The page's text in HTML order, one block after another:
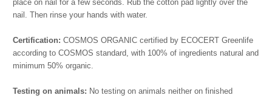
place on nail for a few seconds. Rub the cotton pad lightly over the
nail. Then rinse your hands with water.
Certification: COSMOS ORGANIC certified by ECOCERT Greenlife
according to COSMOS standard, with 100% of ingredients natural and
minimum 50% organic.
Testing on animals: No testing on animals neither on finished